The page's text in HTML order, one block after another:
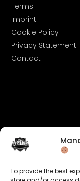
To provide the best
Terms
Imprint
Cookie Policy
Privacy Statement
Contact